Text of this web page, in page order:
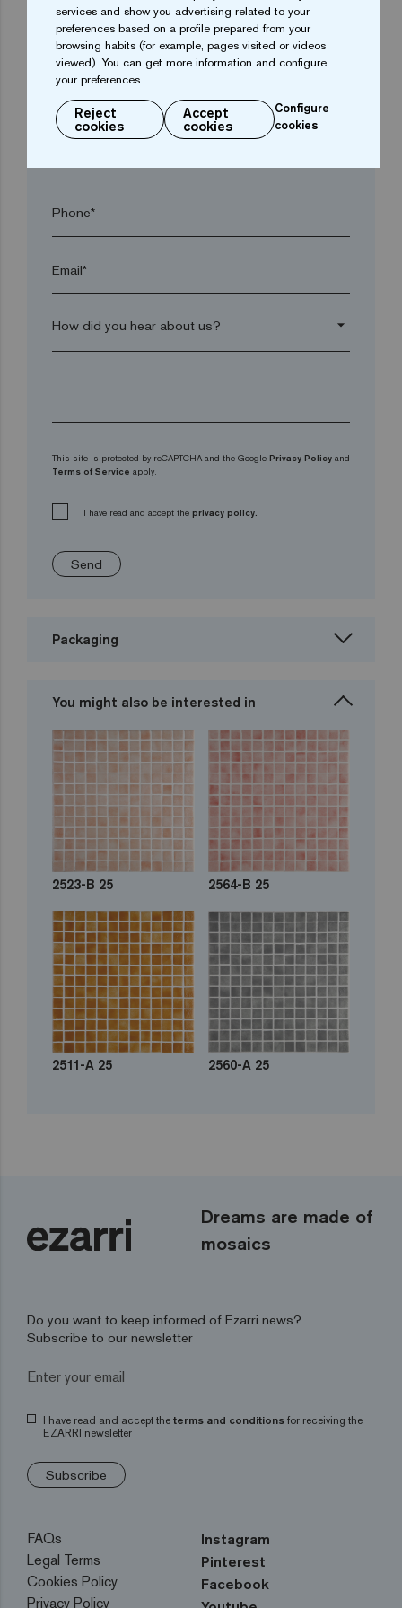
Town*
Postal code*
Phone*
Email*
arrow_drop_down
This site is protected by reCAPTCHA and the Google Privacy Policy and
Terms of Service apply.
I have read and accept the privacy policy.
Send
Packaging
You might also be interested in
2523-B 25 2564-B 25
2511-A 25 2560-A 25
Dreams are made of
mosaics
Do you want to keep informed of Ezarri news?
Subscribe to our newsletter
I have read and accept the terms and conditions for receiving the
EZARRI newsletter
Subscribe
FAQs
Legal Terms
Cookies Policy
Privacy Policy
Instagram
Pinterest
Facebook
services and show you advertising related to your
preferences based on a profile prepared from your
browsing habits (for example, pages visited or videos
viewed). You can get more information and configure
your preferences.
Reject
cookies
Accept
cookies
Configure
cookies